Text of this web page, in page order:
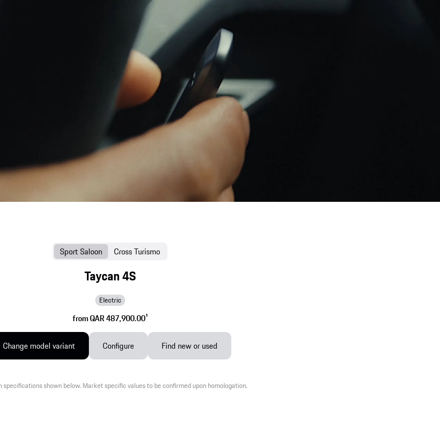
Taycan 4S
Electric
from QAR 487,900.001
Sport Saloon Cross Turismo
Change model variant Configure Find new or used
specifications shown below. Market specific values to be confirmed upon homologation.